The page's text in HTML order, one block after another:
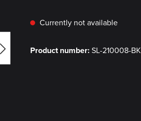
Currently not available
Product number:SL-210008-BK